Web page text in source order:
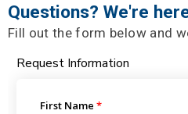
Questions? We're
Fill out the form below and